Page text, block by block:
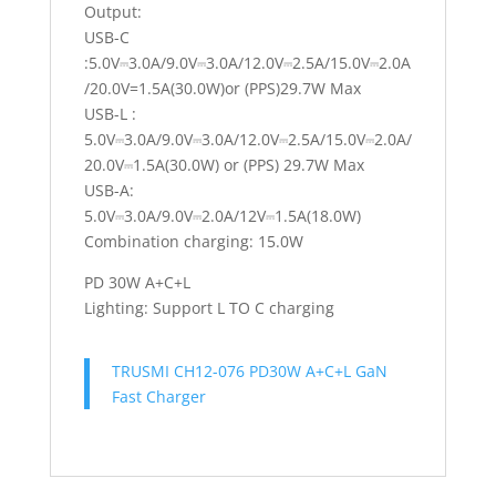
Output:
USB-C
:5.0V⎓3.0A/9.0V⎓3.0A/12.0V⎓2.5A/15.0V⎓2.0A
/20.0V=1.5A(30.0W)or (PPS)29.7W Max
USB-L :
5.0V⎓3.0A/9.0V⎓3.0A/12.0V⎓2.5A/15.0V⎓2.0A/
20.0V⎓1.5A(30.0W) or (PPS) 29.7W Max
USB-A:
5.0V⎓3.0A/9.0V⎓2.0A/12V⎓1.5A(18.0W)
Combination charging: 15.0W
PD 30W A+C+L
Lighting: Support L TO C charging
TRUSMI CH12-076 PD30W A+C+L GaN
Fast Charger